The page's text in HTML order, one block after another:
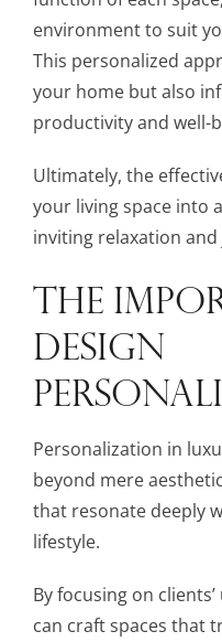
environment to suit
This personalized
your home but also
productivity and well-
Ultimately, the
your living space into
inviting relaxation
THE
DESIGN
Personalization in
beyond mere
that resonate deeply
lifestyle.
By focusing on
can craft spaces that